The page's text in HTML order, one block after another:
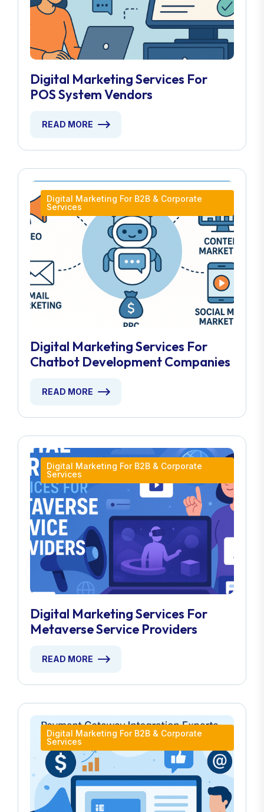
Digital Marketing Services For
POS System Vendors
READ MORE
Digital Marketing For B2B & Corporate
Services
Digital Marketing Services For
Chatbot Development Companies
READ MORE
Digital Marketing For B2B & Corporate
Services
Digital Marketing Services For
Metaverse Service Providers
READ MORE
Digital Marketing For B2B & Corporate
Services